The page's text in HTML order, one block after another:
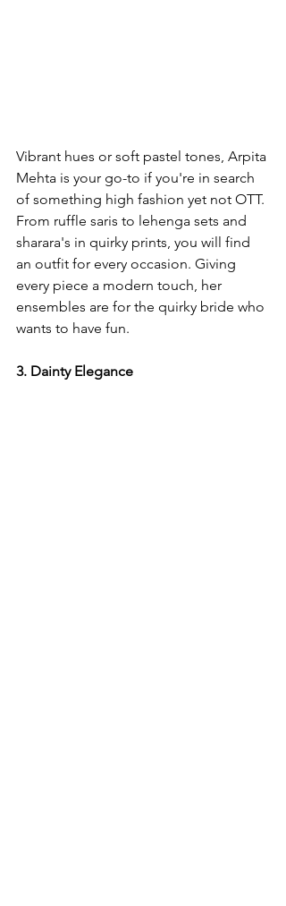
Vibrant hues or soft pastel tones, Arpita
Mehta is your go-to if you're in search
of something high fashion yet not OTT.
From ruffle saris to lehenga sets and
sharara's in quirky prints, you will find
an outfit for every occasion. Giving
every piece a modern touch, her
ensembles are for the quirky bride who
wants to have fun.
3. Dainty Elegance